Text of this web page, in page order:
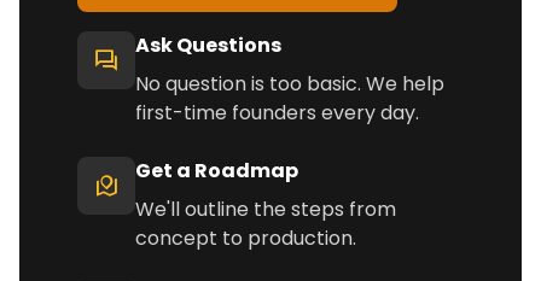
Ask Questions
No question is too basic. We help
first-time founders every day.
Get a Roadmap
We'll outline the steps from
concept to production.